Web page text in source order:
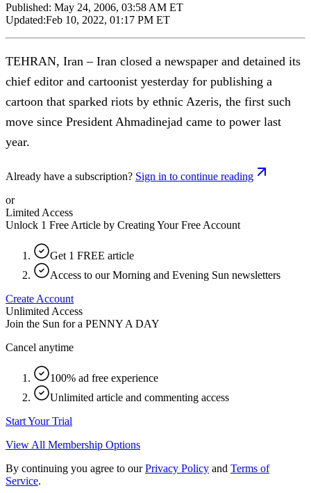
Published: May 24, 2006, 03:58 AM ET
Updated:Feb 10, 2022, 01:17 PM ET
TEHRAN, Iran – Iran closed a newspaper and detained its
chief editor and cartoonist yesterday for publishing a
cartoon that sparked riots by ethnic Azeris, the first such
move since President Ahmadinejad came to power last
year.
Already have a subscription? Sign in to continue reading
or
Limited Access
Unlock 1 Free Article by Creating Your Free Account
Get 1 FREE article
Access to our Morning and Evening Sun newsletters
Create Account
Unlimited Access
Join the Sun for a PENNY A DAY
Cancel anytime
100% ad free experience
Unlimited article and commenting access
Start Your Trial
View All Membership Options
By continuing you agree to our Privacy Policy and Terms of
Service.